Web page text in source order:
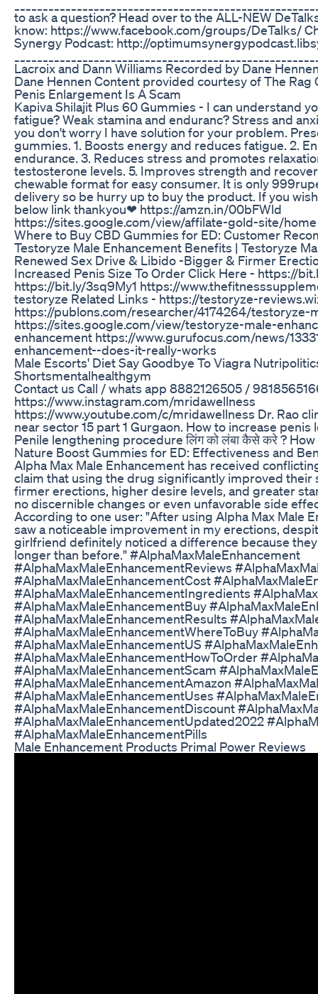
to ask a question? Head over to the ALL-NEW
know: https://www.facebook.com/groups/DeTalks/
Synergy Podcast: http://
Lacroix and Dann Williams Recorded by Dane
Dane Hennen Content provided courtesy of The Rag
Penis Enlargement Is A Scam
Kapiva Shilajit Plus 60 Gummies - I can understand
fatigue? Weak stamina and enduranc? Stress and
you don't worry I have solution for your problem.
gummies. 1. Boosts energy and reduces fatigue. 2.
endurance. 3. Reduces stress and promotes
testosterone levels. 5. Improves strength and
chewable format for easy consumer. It is only
delivery so be hurry up to buy the product. If you
below link thankyou❤ https://amzn.in/00bFWld
https://sites.google.com/view/affilate-gold-site/home
Where to Buy CBD Gummies for ED: Customer
Testoryze Male Enhancement Benefits | Testoryze
Renewed Sex Drive & Libido -Bigger & Firmer
Increased Penis Size To Order Click Here - https://
https://bit.ly/3sq9My1 https://
testoryze Related Links - https://testoryze-
https://publons.com/researcher/4174264/testoryze-
https://sites.google.com/view/testoryze-male-
enhancement https://www.gurufocus.com/news/
enhancement--does-it-really-works
Male Escorts' Diet Say Goodbye To Viagra
Shortsmentalhealthgym
Contact us Call / whats app 8882126505 /
https://www.instagram.com/mridawellness
https://www.youtube.com/c/mridawellness Dr. Rao
near sector 15 part 1 Gurgaon. How to increase penis
Penile lengthening procedure लिंग को लंबा कैसे करे ?
Nature Boost Gummies for ED: Effectiveness and
Alpha Max Male Enhancement has received
claim that using the drug significantly improved their
firmer erections, higher desire levels, and greater
no discernible changes or even unfavorable side
According to one user: "After using Alpha Max Male
saw a noticeable improvement in my erections,
girlfriend definitely noticed a difference because
longer than before." #AlphaMaxMaleEnhancement
#AlphaMaxMaleEnhancementReviews
#AlphaMaxMaleEnhancementCost
#AlphaMaxMaleEnhancementIngredients
#AlphaMaxMaleEnhancementBuy
#AlphaMaxMaleEnhancementResults
#AlphaMaxMaleEnhancementWhereToBuy
#AlphaMaxMaleEnhancementUS
#AlphaMaxMaleEnhancementHowToOrder
#AlphaMaxMaleEnhancementScam
#AlphaMaxMaleEnhancementAmazon
#AlphaMaxMaleEnhancementUses
#AlphaMaxMaleEnhancementDiscount
#AlphaMaxMaleEnhancementUpdated2022
#AlphaMaxMaleEnhancementPills
Male Enhancement Products Primal Power Reviews